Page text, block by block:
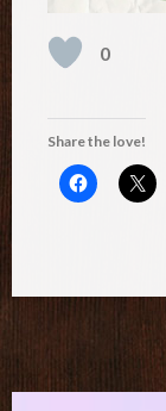
0
Share the love!